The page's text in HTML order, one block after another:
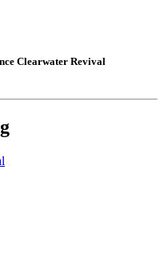
Clearwater Revival